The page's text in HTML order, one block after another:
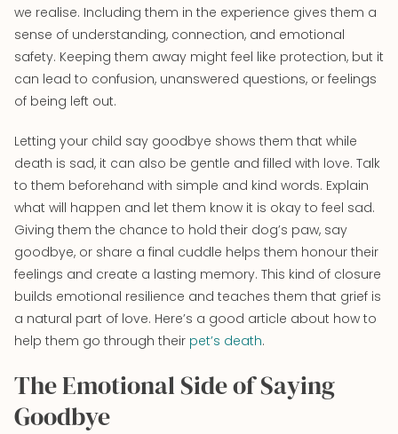
we realise. Including them in the experience gives them a
sense of understanding, connection, and emotional
safety. Keeping them away might feel like protection, but it
can lead to confusion, unanswered questions, or feelings
of being left out.
Letting your child say goodbye shows them that while
death is sad, it can also be gentle and filled with love. Talk
to them beforehand with simple and kind words. Explain
what will happen and let them know it is okay to feel sad.
Giving them the chance to hold their dog’s paw, say
goodbye, or share a final cuddle helps them honour their
feelings and create a lasting memory. This kind of closure
builds emotional resilience and teaches them that grief is
a natural part of love. Here’s a good article about how to
help them go through their pet’s death.
The Emotional Side of Saying
Goodbye